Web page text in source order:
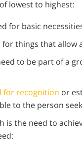
lowest to highest:
for basic
things that allow
to be part of a
for recognition or
to the person
is the need to